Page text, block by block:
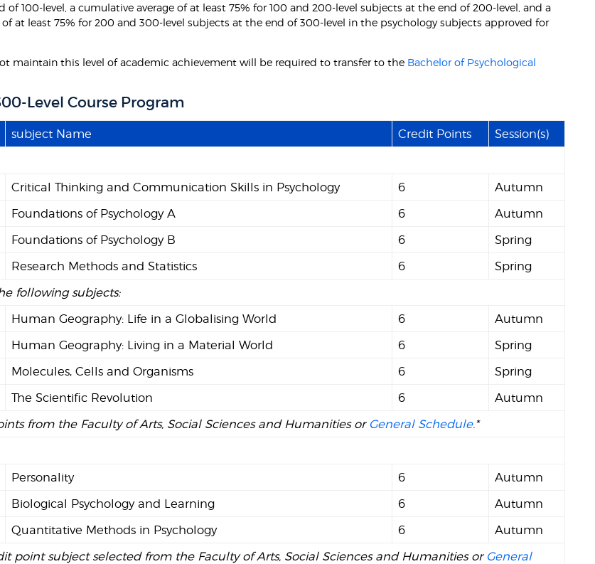
of 100-level, a cumulative average of at least 75% for 100 and 200-level subjects at the end of 200-level, and a
of at least 75% for 200 and 300-level subjects at the end of 300-level in the psychology subjects approved for
maintain this level of academic achievement will be required to transfer to the Bachelor of Psychological
Level Course Program
subject Name Credit Points Session(s)
Critical Thinking and Communication Skills in Psychology 6
Autumn
Foundations of Psychology A 6
Autumn
Foundations of Psychology B 6
Spring
Research Methods and Statistics 6
Spring
following subjects:
Human Geography: Life in a Globalising World 6
Autumn
Human Geography: Living in a Material World 6
Spring
Molecules, Cells and Organisms 6
Spring
The Scientific Revolution 6
Autumn
from the Faculty of Arts, Social Sciences and Humanities or General Schedule.*
Personality 6
Autumn
Biological Psychology and Learning 6
Autumn
Quantitative Methods in Psychology 6
Autumn
point subject selected from the Faculty of Arts, Social Sciences and Humanities or General